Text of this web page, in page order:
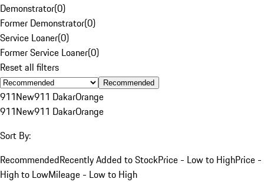
Demonstrator(0)
Former Demonstrator(0)
Service Loaner(0)
Former Service Loaner(0)
Reset all filters
Recommended
911New911 DakarOrange
911New911 DakarOrange
Sort By:
RecommendedRecently Added to StockPrice - Low to HighPrice -
High to LowMileage - Low to High